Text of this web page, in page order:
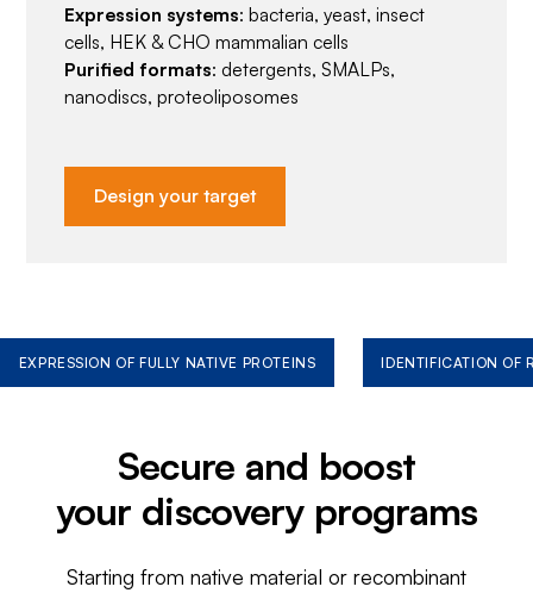
Expression systems: bacteria, yeast, insect
cells, HEK & CHO mammalian cells
Purified formats: detergents, SMALPs,
nanodiscs, proteoliposomes
Design your target
EXPRESSION OF FULLY NATIVE PROTEINS IDENTIFICATION OF
Secure and boost
your discovery programs
Starting from native material or recombinant